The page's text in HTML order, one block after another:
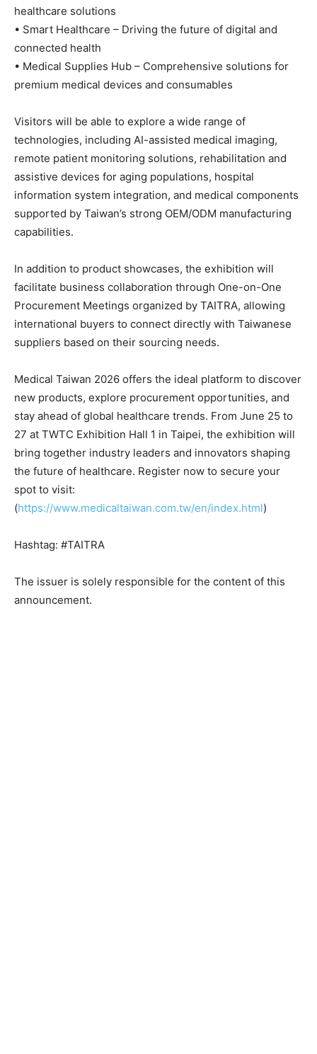
healthcare solutions
• Smart Healthcare – Driving the future of digital and
connected health
• Medical Supplies Hub – Comprehensive solutions for
premium medical devices and consumables
Visitors will be able to explore a wide range of
technologies, including AI-assisted medical imaging,
remote patient monitoring solutions, rehabilitation and
assistive devices for aging populations, hospital
information system integration, and medical components
supported by Taiwan’s strong OEM/ODM manufacturing
capabilities.
In addition to product showcases, the exhibition will
facilitate business collaboration through One-on-One
Procurement Meetings organized by TAITRA, allowing
international buyers to connect directly with Taiwanese
suppliers based on their sourcing needs.
Medical Taiwan 2026 offers the ideal platform to discover
new products, explore procurement opportunities, and
stay ahead of global healthcare trends. From June 25 to
27 at TWTC Exhibition Hall 1 in Taipei, the exhibition will
bring together industry leaders and innovators shaping
the future of healthcare. Register now to secure your
spot to visit:
(https://www.medicaltaiwan.com.tw/en/index.html)
Hashtag: #TAITRA
The issuer is solely responsible for the content of this
announcement.